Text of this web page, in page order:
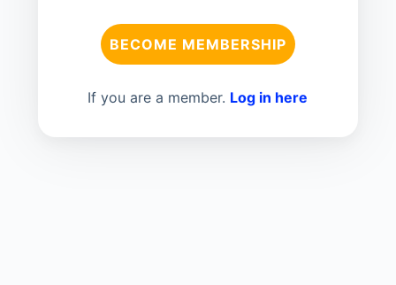
BECOME MEMBERSHIP
If you are a member. Log in here